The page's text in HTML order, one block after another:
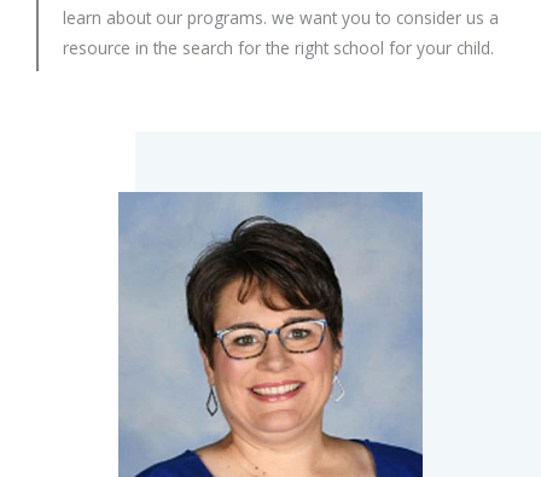
learn about our programs. we want you to consider us a
resource in the search for the right school for your child.